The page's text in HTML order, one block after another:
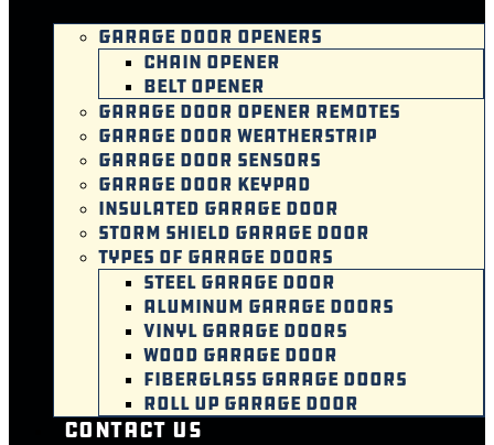
GARAGE DOOR OPENERS
CHAIN OPENER
BELT OPENER
GARAGE DOOR OPENER REMOTES
GARAGE DOOR WEATHERSTRIP
GARAGE DOOR SENSORS
GARAGE DOOR KEYPAD
INSULATED GARAGE DOOR
STORM SHIELD GARAGE DOOR
TYPES OF GARAGE DOORS
STEEL GARAGE DOOR
ALUMINUM GARAGE DOORS
VINYL GARAGE DOORS
WOOD GARAGE DOOR
FIBERGLASS GARAGE DOORS
ROLL UP GARAGE DOOR
Contact Us